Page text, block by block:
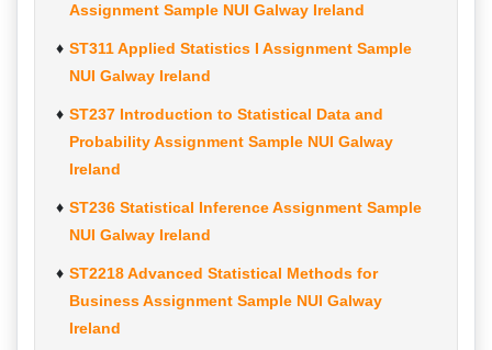
Assignment Sample NUI Galway Ireland
ST311 Applied Statistics I Assignment Sample
NUI Galway Ireland
ST237 Introduction to Statistical Data and
Probability Assignment Sample NUI Galway
Ireland
ST236 Statistical Inference Assignment Sample
NUI Galway Ireland
ST2218 Advanced Statistical Methods for
Business Assignment Sample NUI Galway
Ireland